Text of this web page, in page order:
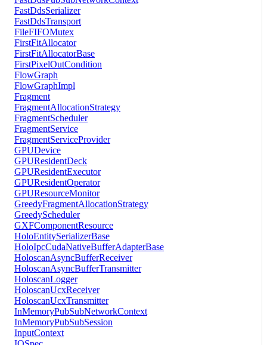
FastDdsSerializer
FastDdsTransport
FileFIFOMutex
FirstFitAllocator
FirstFitAllocatorBase
FirstPixelOutCondition
FlowGraph
FlowGraphImpl
Fragment
FragmentAllocationStrategy
FragmentScheduler
FragmentService
FragmentServiceProvider
GPUDevice
GPUResidentDeck
GPUResidentExecutor
GPUResidentOperator
GPUResourceMonitor
GreedyFragmentAllocationStrategy
GreedyScheduler
GXFComponentResource
HoloEntitySerializerBase
HoloIpcCudaNativeBufferAdapterBase
HoloscanAsyncBufferReceiver
HoloscanAsyncBufferTransmitter
HoloscanLogger
HoloscanUcxReceiver
HoloscanUcxTransmitter
InMemoryPubSubNetworkContext
InMemoryPubSubSession
InputContext